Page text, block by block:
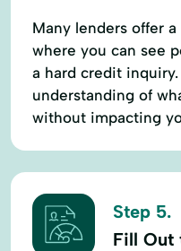
Many lenders offer
where you can see
a hard credit
understanding of
without impacting
Step 5.
Fill Out